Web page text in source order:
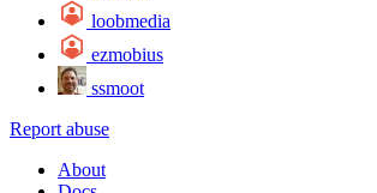
loobmedia
ezmobius
ssmoot
Report abuse
About